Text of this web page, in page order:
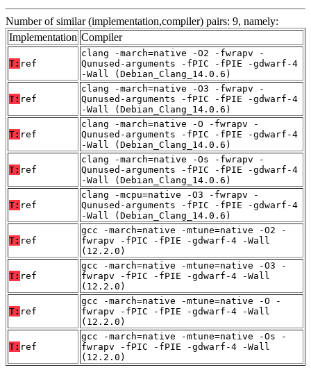
Number of similar (implementation,compiler) pairs: 9, namely:
Implementation Compiler
T: ref
clang -march=native -O2 -fwrapv -
Qunused-arguments -fPIC -fPIE -gdwarf-4
-Wall (Debian_Clang_14.0.6)
T: ref
clang -march=native -O3 -fwrapv -
Qunused-arguments -fPIC -fPIE -gdwarf-4
-Wall (Debian_Clang_14.0.6)
T: ref
clang -march=native -O -fwrapv -
Qunused-arguments -fPIC -fPIE -gdwarf-4
-Wall (Debian_Clang_14.0.6)
T: ref
clang -march=native -Os -fwrapv -
Qunused-arguments -fPIC -fPIE -gdwarf-4
-Wall (Debian_Clang_14.0.6)
T: ref
clang -mcpu=native -O3 -fwrapv -
Qunused-arguments -fPIC -fPIE -gdwarf-4
-Wall (Debian_Clang_14.0.6)
T: ref
gcc -march=native -mtune=native -O2 -
fwrapv -fPIC -fPIE -gdwarf-4 -Wall
(12.2.0)
T: ref
gcc -march=native -mtune=native -O3 -
fwrapv -fPIC -fPIE -gdwarf-4 -Wall
(12.2.0)
T: ref
gcc -march=native -mtune=native -O -
fwrapv -fPIC -fPIE -gdwarf-4 -Wall
(12.2.0)
T: ref
gcc -march=native -mtune=native -Os -
fwrapv -fPIC -fPIE -gdwarf-4 -Wall
(12.2.0)